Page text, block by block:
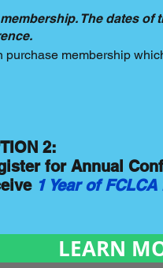
The dates of
purchase membership
2:
for Annual
1 Year of
LEARN